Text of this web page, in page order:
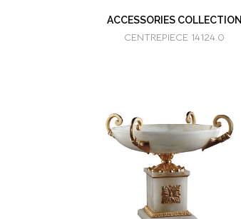
ACCESSORIES COLLECTION
CENTREPIECE 14124.0